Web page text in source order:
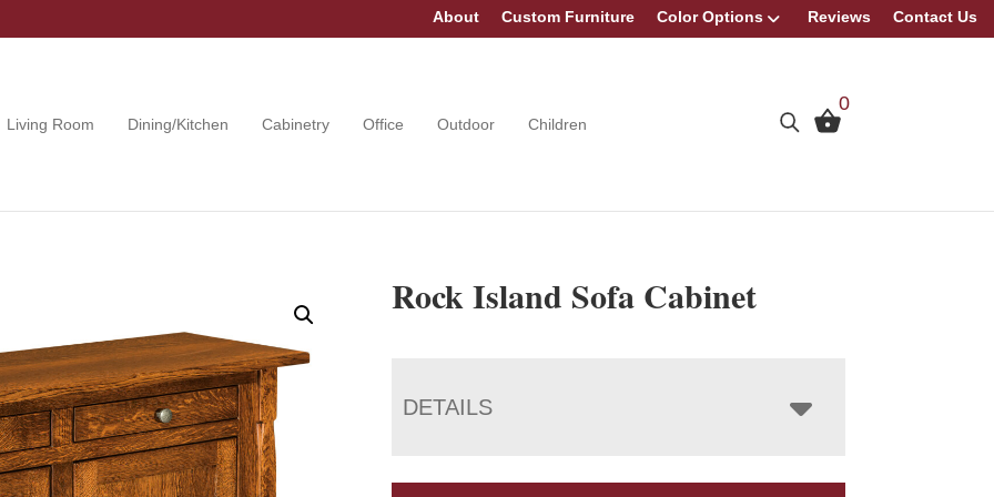
About Custom Furniture Color Options Reviews Contact Us
Living Room Dining/Kitchen Cabinetry Office Outdoor Children
0
Rock Island Sofa Cabinet
DETAILS